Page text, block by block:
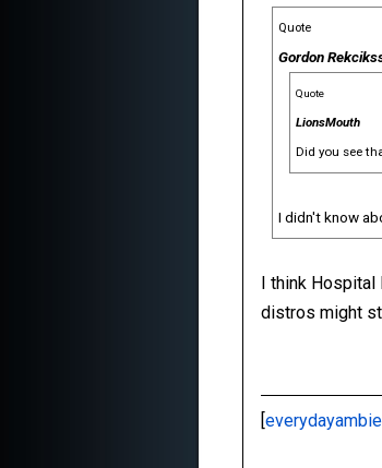
Quote
Gordon
Quote
LionsMouth
Did you see
I didn't know
I think Hospital
distros might
[